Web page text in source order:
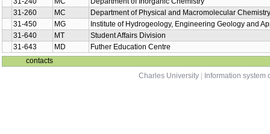
31-260
MC
Department of Physical and Macromolecular Chemistry
31-450
MG
Institute of Hydrogeology, Engineering Geology and
31-640
MT
Student Affairs Division
31-643
MD
Futher Education Centre
contacts
Charles University
Information